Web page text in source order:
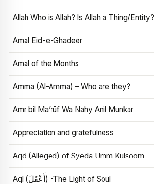
Allah Who is Allah? Is Allah a Thing/Entity?
Amal Eid-e-Ghadeer
Amal of the Months
Amma (Al-Amma) – Who are they?
Amr bil Ma’rūf Wa Nahy Anil Munkar
Appreciation and gratefulness
Aqd (Alleged) of Syeda Umm Kulsoom
Aql (أَعْقَلَ) -The Light of Soul